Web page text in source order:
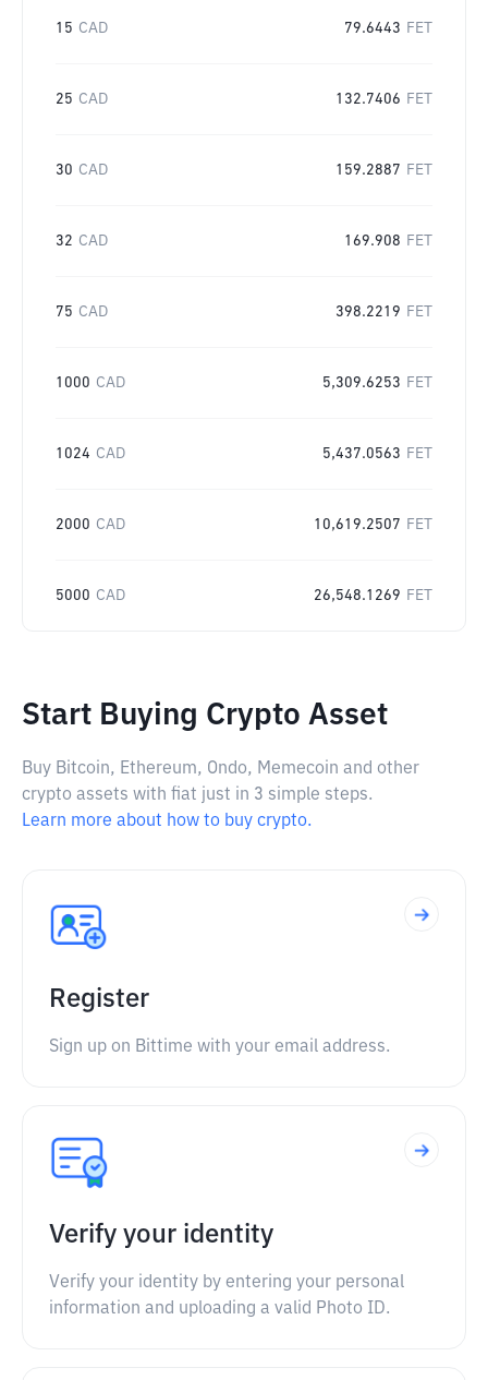
15 CAD 79.6443 FET
25 CAD 132.7406 FET
30 CAD 159.2887 FET
32 CAD 169.908 FET
75 CAD 398.2219 FET
1000 CAD 5,309.6253 FET
1024 CAD 5,437.0563 FET
2000 CAD 10,619.2507 FET
5000 CAD 26,548.1269 FET
Start Buying Crypto Asset
Buy Bitcoin, Ethereum, Ondo, Memecoin and other
crypto assets with fiat just in 3 simple steps.
Learn more about how to buy crypto.
Register
Sign up on Bittime with your email address.
Verify your identity
Verify your identity by entering your personal
information and uploading a valid Photo ID.